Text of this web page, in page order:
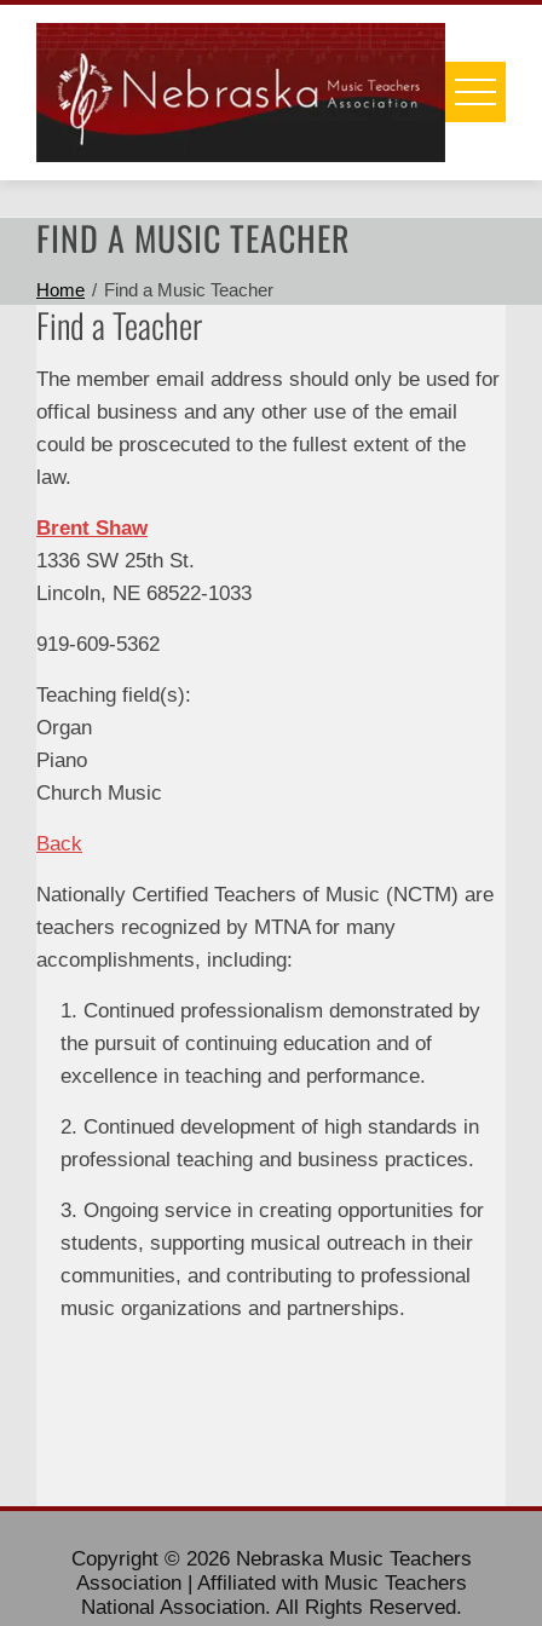
content
FIND A MUSIC TEACHER
Home Find a Music Teacher
Find a Teacher
The member email address should only be used for
offical business and any other use of the email
could be proscecuted to the fullest extent of the
law.
Brent Shaw
1336 SW 25th St.
Lincoln, NE 68522-1033
919-609-5362
Teaching field(s):
Organ
Piano
Church Music
Back
Nationally Certified Teachers of Music (NCTM) are
teachers recognized by MTNA for many
accomplishments, including:
1. Continued professionalism demonstrated by
the pursuit of continuing education and of
excellence in teaching and performance.
2. Continued development of high standards in
professional teaching and business practices.
3. Ongoing service in creating opportunities for
students, supporting musical outreach in their
communities, and contributing to professional
music organizations and partnerships.
Copyright © 2026 Nebraska Music Teachers
Association | Affiliated with Music Teachers
National Association. All Rights Reserved.